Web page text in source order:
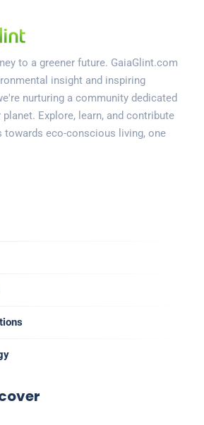
to a greener future. GaiaGlint.com
insight and inspiring
nurturing a community dedicated
Explore, learn, and contribute
towards eco-conscious living, one